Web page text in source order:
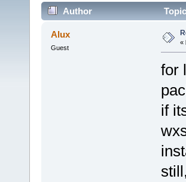
Author
Alux
Guest
«
for
if